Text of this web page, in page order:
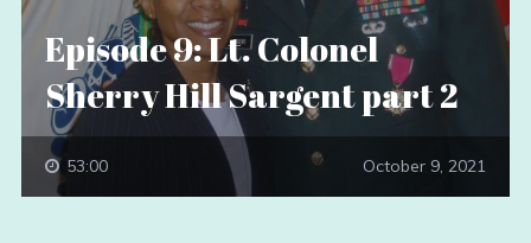
Episode 9: Lt. Colonel
Sherry Hill Sargent part 2
53:00 October 9, 2021